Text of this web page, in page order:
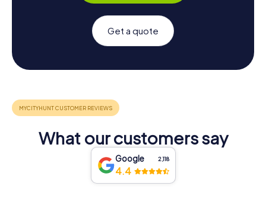
Get a quote
What our customers say
Google 2,118
4.4